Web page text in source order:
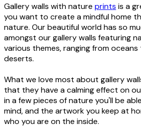
Gallery walls with nature prints is a
you want to create a mindful home
nature. Our beautiful world has so
amongst our gallery walls featuring
various themes, ranging from
deserts.
What we love most about gallery
that they have a calming effect on
in a few pieces of nature you'll be
mind, and the artwork you keep at
who you are on the inside.